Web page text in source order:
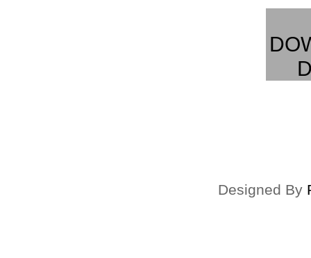
Designed By